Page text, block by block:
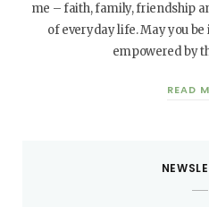
me – faith, family, friendship
of everyday life. May you
empowered by
READ